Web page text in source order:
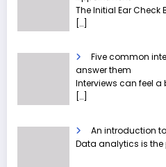
The Initial Ear Check
[…]
Five common
answer them
Interviews can feel
[…]
An introduction
Data analytics is